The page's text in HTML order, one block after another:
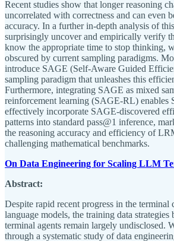
Recent studies show that longer reasoning
uncorrelated with correctness and can even
accuracy. In a further in-depth analysis of
surprisingly uncover and empirically verify
know the appropriate time to stop thinking,
obscured by current sampling paradigms.
introduce SAGE (Self-Aware Guided
sampling paradigm that unleashes this
Furthermore, integrating SAGE as mixed
reinforcement learning (SAGE-RL) enables
effectively incorporate SAGE-discovered
patterns into standard pass@1 inference,
the reasoning accuracy and efficiency of
challenging mathematical benchmarks.
On Data Engineering for Scaling LLM
Abstract:
Despite rapid recent progress in the terminal
language models, the training data strategies
terminal agents remain largely undisclosed.
through a systematic study of data